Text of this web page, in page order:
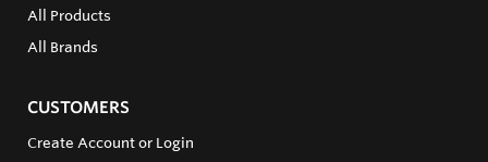
All Products
All Brands
CUSTOMERS
Create Account or Login